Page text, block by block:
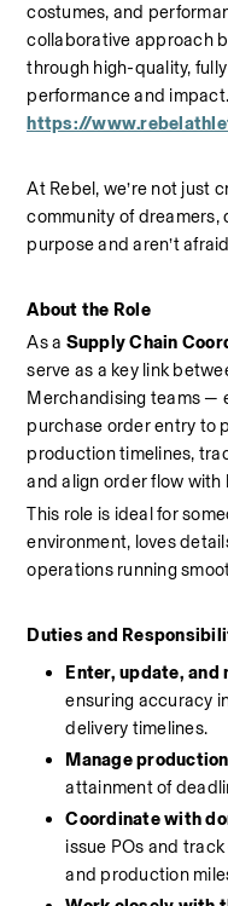
costumes, and
collaborative approach
through high-quality,
performance and impact.
https://
At Rebel, we’re not just
community of
purpose and aren’t
About the Role
As a Supply Chain
serve as a key link
Merchandising teams —
purchase order entry to
production timelines,
and align order flow with
This role is ideal for
environment, loves
operations running
Duties and
Enter, update, and
ensuring accuracy
delivery timelines.
Manage
attainment of
Coordinate with
issue POs and
and production